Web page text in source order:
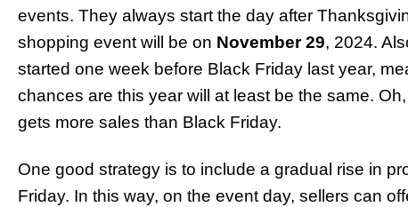
events. They always start the day after
shopping event will be on November 29, 2024.
started one week before Black Friday last year,
chances are this year will at least be the same.
gets more sales than Black Friday.
One good strategy is to include a gradual rise in
Friday. In this way, on the event day, sellers can